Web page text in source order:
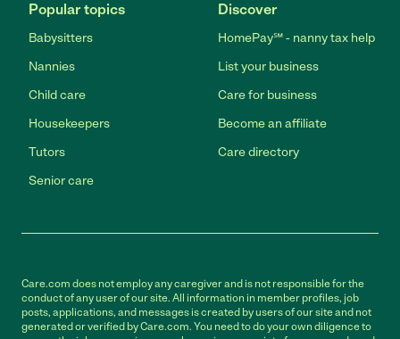
Popular topics
Babysitters
Nannies
Child care
Housekeepers
Tutors
Senior care
Discover
HomePay℠ - nanny tax help
List your business
Care for business
Become an affiliate
Care directory
Care.com does not employ any caregiver and is not responsible for the
conduct of any user of our site. All information in member profiles, job
posts, applications, and messages is created by users of our site and not
generated or verified by Care.com. You need to do your own diligence to